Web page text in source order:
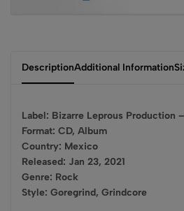
DescriptionAdditional Information
Label: Bizarre Leprous Production
Format: CD, Album
Country: Mexico
Released: Jan 23, 2021
Genre: Rock
Style: Goregrind, Grindcore